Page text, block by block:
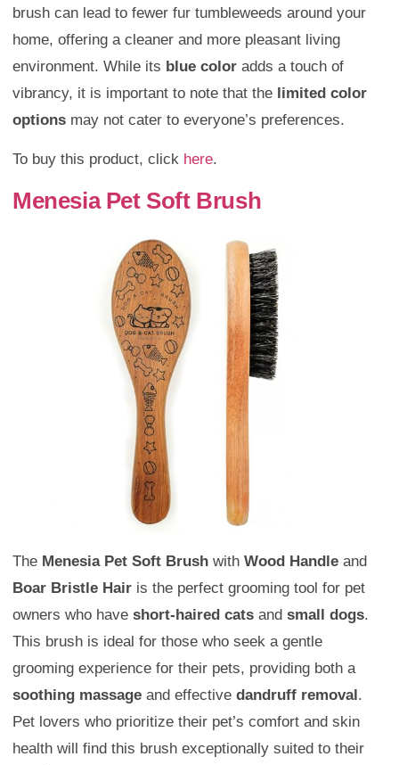
brush can lead to fewer fur tumbleweeds around your
home, offering a cleaner and more pleasant living
environment. While its blue color adds a touch of
vibrancy, it is important to note that the limited color
options may not cater to everyone’s preferences.
To buy this product, click here.
Menesia Pet Soft Brush
The Menesia Pet Soft Brush with Wood Handle and
Boar Bristle Hair is the perfect grooming tool for pet
owners who have short-haired cats and small dogs.
This brush is ideal for those who seek a gentle
grooming experience for their pets, providing both a
soothing massage and effective dandruff removal.
Pet lovers who prioritize their pet’s comfort and skin
health will find this brush exceptionally suited to their